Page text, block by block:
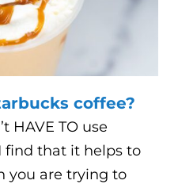
coffee?
HAVE TO use
find that it helps to
you are trying to